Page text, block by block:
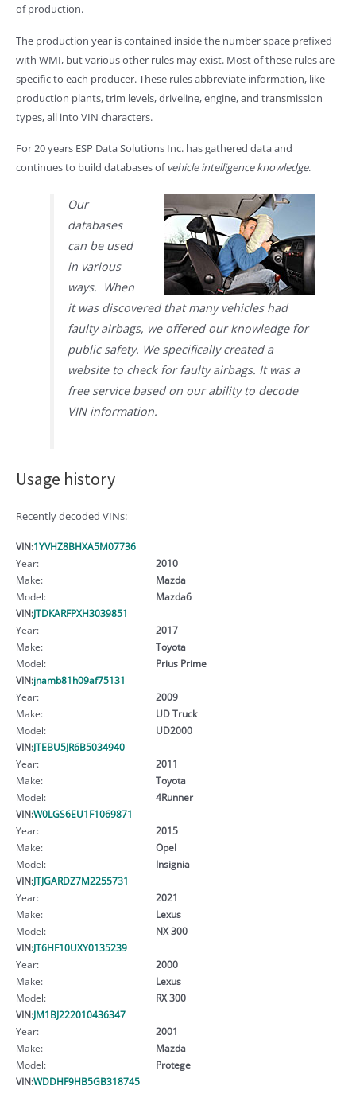
of production.
The production year is contained inside the number space prefixed
with WMI, but various other rules may exist. Most of these rules are
specific to each producer. These rules abbreviate information, like
production plants, trim levels, driveline, engine, and transmission
types, all into VIN characters.
For 20 years ESP Data Solutions Inc. has gathered data and
continues to build databases ofvehicle intelligence knowledge.
Our
databases
can be used
in various
ways. When
it was discovered that many vehicles had
faulty airbags, we offered our knowledge for
public safety. We specifically created a
website to check for faulty airbags. It was a
free service based on our ability to decode
VIN information.
Usage history
Recently decoded VINs:
VIN:1YVHZ8BHXA5M07736
Year:
2010
Make:
Mazda
Model:
Mazda6
VIN:JTDKARFPXH3039851
Year:
2017
Make:
Toyota
Model:
Prius Prime
VIN:jnamb81h09af75131
Year:
2009
Make:
UD Truck
Model:
UD2000
VIN:JTEBU5JR6B5034940
Year:
2011
Make:
Toyota
Model:
4Runner
VIN:W0LGS6EU1F1069871
Year:
2015
Make:
Opel
Model:
Insignia
VIN:JTJGARDZ7M2255731
Year:
2021
Make:
Lexus
Model:
NX 300
VIN:JT6HF10UXY0135239
Year:
2000
Make:
Lexus
Model:
RX 300
VIN:JM1BJ222010436347
Year:
2001
Make:
Mazda
Model:
Protege
VIN:WDDHF9HB5GB318745